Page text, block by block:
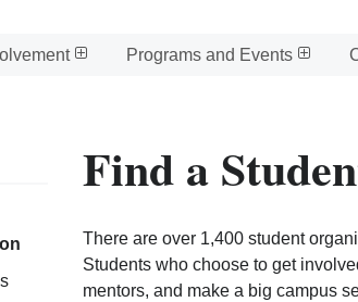
Programs and Events
Find a
There are over 1,400 student
Students who choose to get
mentors, and make a big campus